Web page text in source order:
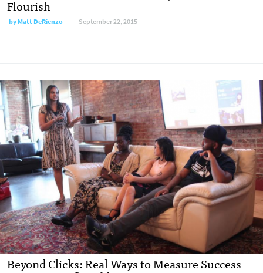
Flourish
byMatt DeRienzo September 22, 2015
Beyond Clicks: Real Ways to Measure Success